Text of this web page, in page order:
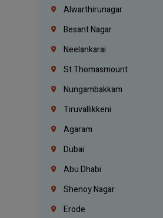
Alwarthirunagar
Besant Nagar
Neelankarai
St.Thomasmount
Nungambakkam
Tiruvallikkeni
Agaram
Dubai
Abu Dhabi
Shenoy Nagar
Erode